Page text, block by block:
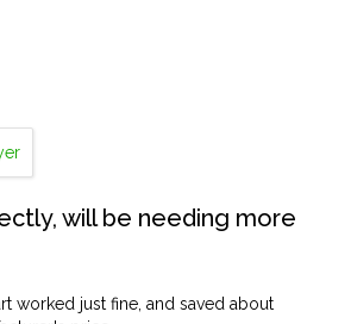
will be needing more
worked just fine, and saved about